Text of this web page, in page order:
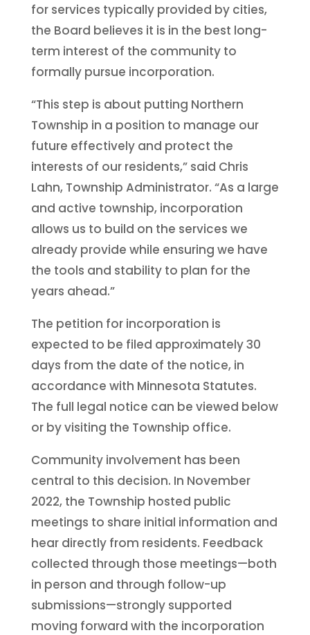
for services typically provided by cities,
the Board believes it is in the best long-
term interest of the community to
formally pursue incorporation.
“This step is about putting Northern
Township in a position to manage our
future effectively and protect the
interests of our residents,” said Chris
Lahn, Township Administrator. “As a large
and active township, incorporation
allows us to build on the services we
already provide while ensuring we have
the tools and stability to plan for the
years ahead.”
The petition for incorporation is
expected to be filed approximately 30
days from the date of the notice, in
accordance with Minnesota Statutes.
The full legal notice can be viewed below
or by visiting the Township office.
Community involvement has been
central to this decision. In November
2022, the Township hosted public
meetings to share initial information and
hear directly from residents. Feedback
collected through those meetings—both
in person and through follow-up
submissions—strongly supported
moving forward with the incorporation